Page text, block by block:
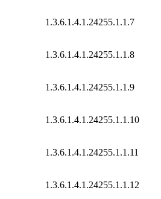
1.3.6.1.4.1.24255.1.1.7
1.3.6.1.4.1.24255.1.1.8
1.3.6.1.4.1.24255.1.1.9
1.3.6.1.4.1.24255.1.1.10
1.3.6.1.4.1.24255.1.1.11
1.3.6.1.4.1.24255.1.1.12